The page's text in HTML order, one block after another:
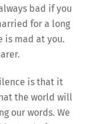
bad if you
for a long
is mad at you.
is that it
the world will
our words. We